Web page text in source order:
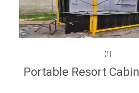
(1)
Portable Resort Cabin